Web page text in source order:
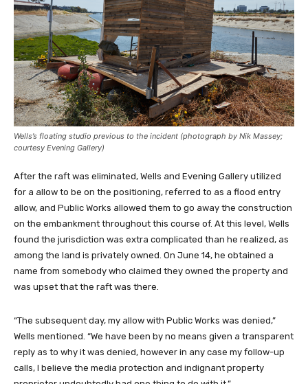
Wells’s floating studio previous to the incident (photograph by Nik Massey;
courtesy Evening Gallery)
After the raft was eliminated, Wells and Evening Gallery utilized
for a allow to be on the positioning, referred to as a flood entry
allow, and Public Works allowed them to go away the construction
on the embankment throughout this course of. At this level, Wells
found the jurisdiction was extra complicated than he realized, as
among the land is privately owned. On June 14, he obtained a
name from somebody who claimed they owned the property and
was upset that the raft was there.
“The subsequent day, my allow with Public Works was denied,”
Wells mentioned. “We have been by no means given a transparent
reply as to why it was denied, however in any case my follow-up
calls, I believe the media protection and indignant property